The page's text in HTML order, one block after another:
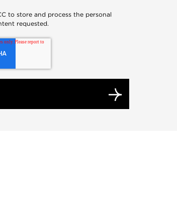
to store and process the personal
requested.